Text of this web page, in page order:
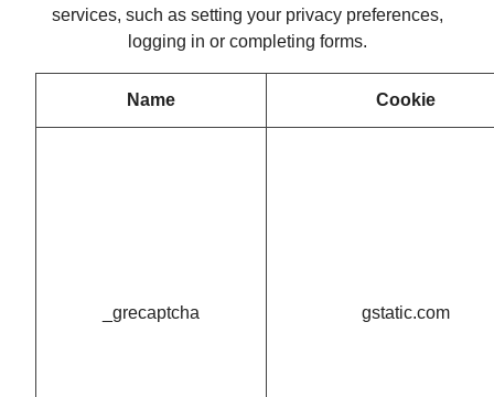
services, such as setting your privacy preferences,
logging in or completing forms.
Name Cookie
_grecaptcha gstatic.com